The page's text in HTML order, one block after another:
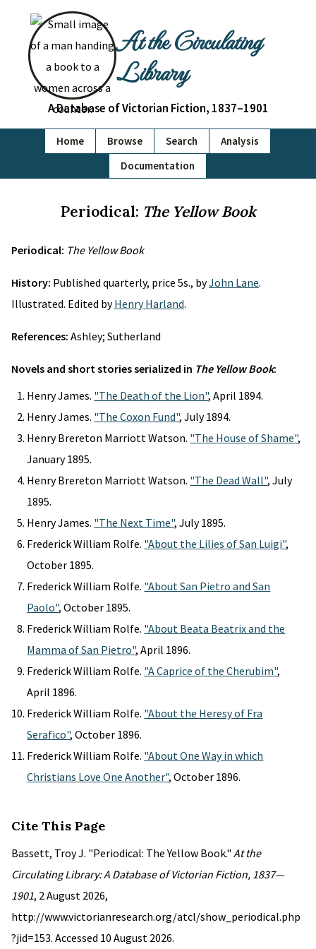
At the Circulating
Library
A Database of Victorian Fiction, 1837–1901
Home Browse Search
Analysis
Documentation
Periodical: The Yellow Book
Periodical: The Yellow Book
History: Published quarterly, price 5s., byJohn Lane.
Illustrated. Edited byHenry Harland.
References: Ashley; Sutherland
Novels and short stories serialized in The Yellow Book:
Henry James. "The Death of the Lion", April 1894.
Henry James. "The Coxon Fund", July 1894.
Henry Brereton Marriott Watson. "The House of Shame",
January 1895.
Henry Brereton Marriott Watson. "The Dead Wall", July
1895.
Henry James. "The Next Time", July 1895.
Frederick William Rolfe. "About the Lilies of San Luigi",
October 1895.
Frederick William Rolfe. "About San Pietro and San
Paolo", October 1895.
Frederick William Rolfe. "About Beata Beatrix and the
Mamma of San Pietro", April 1896.
Frederick William Rolfe. "A Caprice of the Cherubim",
April 1896.
Frederick William Rolfe. "About the Heresy of Fra
Serafico", October 1896.
Frederick William Rolfe. "About One Way in which
Christians Love One Another", October 1896.
Cite This Page
Bassett, Troy J. "Periodical: The Yellow Book." At the
Circulating Library: A Database of Victorian Fiction, 1837—
1901, 2 August 2026,
http://www.victorianresearch.org/atcl/show_periodical.php
?jid=153. Accessed 10 August 2026.